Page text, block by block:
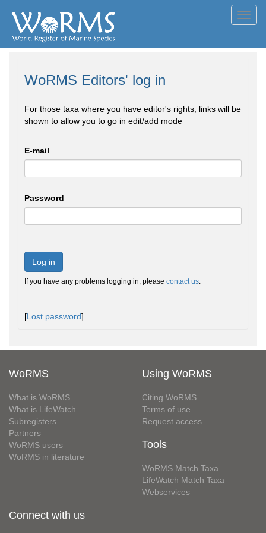
WoRMS Editors' log in
For those taxa where you have editor's rights, links will be
shown to allow you to go in edit/add mode
E-mail
Password
Log in
If you have any problems logging in, please contact us.
[Lost password]
WoRMS
What is WoRMS
What is LifeWatch
Subregisters
Partners
WoRMS users
WoRMS in literature
Using WoRMS
Citing WoRMS
Terms of use
Request access
Tools
WoRMS Match Taxa
LifeWatch Match Taxa
Webservices
Connect with us